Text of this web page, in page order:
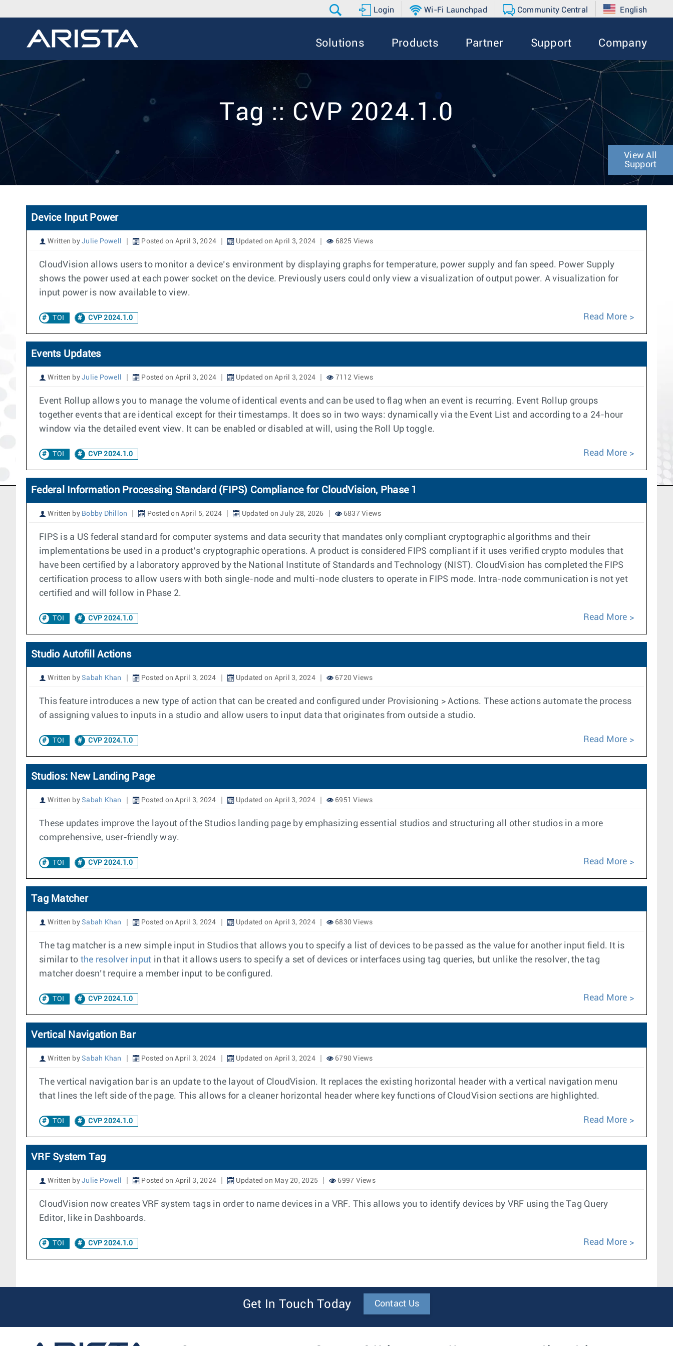
Login Wi-Fi Launchpad Community Central English
Solutions Products Partner Support Company
Tag :: CVP 2024.1.0
View All
Support
Device Input Power
Written by Julie Powell Posted on April 3, 2024 Updated on April 3, 2024 6825 Views
CloudVision allows users to monitor a device’s environment by displaying graphs for temperature, power supply and fan speed. Power Supply
shows the power used at each power socket on the device. Previously users could only view a visualization of output power. A visualization for
input power is now available to view.
TOI CVP 2024.1.0 Read More
Events Updates
Written by Julie Powell Posted on April 3, 2024 Updated on April 3, 2024 7112 Views
Event Rollup allows you to manage the volume of identical events and can be used to flag when an event is recurring. Event Rollup groups
together events that are identical except for their timestamps. It does so in two ways: dynamically via the Event List and according to a 24-hour
window via the detailed event view. It can be enabled or disabled at will, using the Roll Up toggle.
TOI CVP 2024.1.0 Read More
Federal Information Processing Standard (FIPS) Compliance for CloudVision, Phase 1
Written by Bobby Dhillon Posted on April 5, 2024 Updated on July 28, 2026 6837 Views
FIPS is a US federal standard for computer systems and data security that mandates only compliant cryptographic algorithms and their
implementations be used in a product’s cryptographic operations. A product is considered FIPS compliant if it uses verified crypto modules that
have been certified by a laboratory approved by the National Institute of Standards and Technology (NIST). CloudVision has completed the FIPS
certification process to allow users with both single-node and multi-node clusters to operate in FIPS mode. Intra-node communication is not yet
certified and will follow in Phase 2.
TOI CVP 2024.1.0 Read More
Studio Autofill Actions
Written by Sabah Khan Posted on April 3, 2024 Updated on April 3, 2024 6720 Views
This feature introduces a new type of action that can be created and configured under Provisioning > Actions. These actions automate the process
of assigning values to inputs in a studio and allow users to input data that originates from outside a studio.
TOI CVP 2024.1.0 Read More
Studios: New Landing Page
Written by Sabah Khan Posted on April 3, 2024 Updated on April 3, 2024 6951 Views
These updates improve the layout of the Studios landing page by emphasizing essential studios and structuring all other studios in a more
comprehensive, user-friendly way.
TOI CVP 2024.1.0 Read More
Tag Matcher
Written by Sabah Khan Posted on April 3, 2024 Updated on April 3, 2024 6830 Views
The tag matcher is a new simple input in Studios that allows you to specify a list of devices to be passed as the value for another input field. It is
similar to the resolver input in that it allows users to specify a set of devices or interfaces using tag queries, but unlike the resolver, the tag
matcher doesn’t require a member input to be configured.
TOI CVP 2024.1.0 Read More
Vertical Navigation Bar
Written by Sabah Khan Posted on April 3, 2024 Updated on April 3, 2024 6790 Views
The vertical navigation bar is an update to the layout of CloudVision. It replaces the existing horizontal header with a vertical navigation menu
that lines the left side of the page. This allows for a cleaner horizontal header where key functions of CloudVision sections are highlighted.
TOI CVP 2024.1.0 Read More
VRF System Tag
Written by Julie Powell Posted on April 3, 2024 Updated on May 20, 2025 6997 Views
CloudVision now creates VRF system tags in order to name devices in a VRF. This allows you to identify devices by VRF using the Tag Query
Editor, like in Dashboards.
TOI CVP 2024.1.0 Read More
Get In Touch Today Contact Us